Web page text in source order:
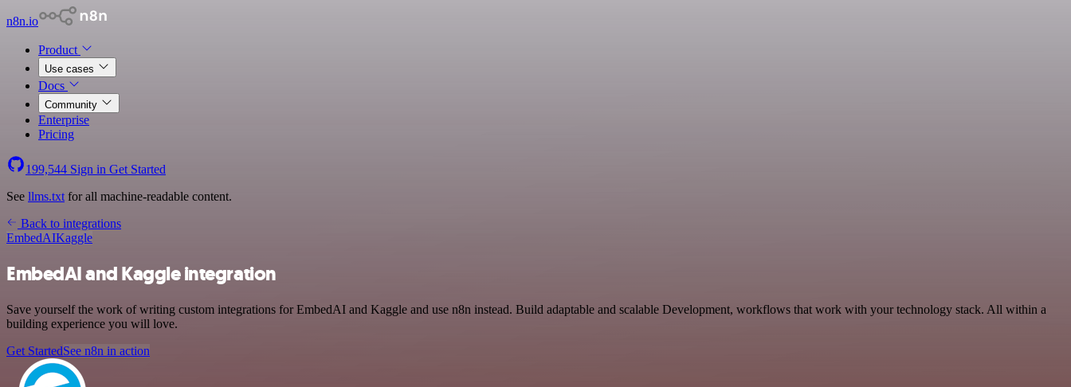
n8n.io
Product
Use cases
Docs
Community
Enterprise
Pricing
199,544 Sign in Get Started
See llms.txt for all machine-readable content.
Back to integrations
EmbedAIKaggle
EmbedAI and Kaggle integration
Save yourself the work of writing custom integrations for EmbedAI and Kaggle and use n8n instead. Build adaptable and scalable Development, workflows that work with your technology stack. All within a
building experience you will love.
Get StartedSee n8n in action